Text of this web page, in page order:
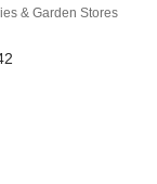
& Garden Stores